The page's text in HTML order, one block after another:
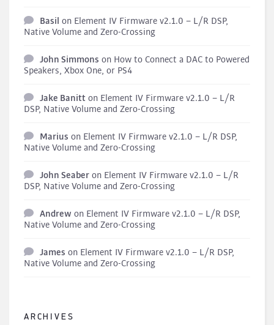
Basil on Element IV Firmware v2.1.0 – L/R DSP,
Native Volume and Zero-Crossing
John Simmons on How to Connect a DAC to Powered
Speakers, Xbox One, or PS4
Jake Banitt on Element IV Firmware v2.1.0 – L/R
DSP, Native Volume and Zero-Crossing
Marius on Element IV Firmware v2.1.0 – L/R DSP,
Native Volume and Zero-Crossing
John Seaber on Element IV Firmware v2.1.0 – L/R
DSP, Native Volume and Zero-Crossing
Andrew on Element IV Firmware v2.1.0 – L/R DSP,
Native Volume and Zero-Crossing
James on Element IV Firmware v2.1.0 – L/R DSP,
Native Volume and Zero-Crossing
ARCHIVES